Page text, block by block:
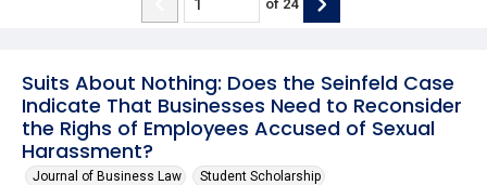
Suits About Nothing: Does the Seinfeld Case
Indicate That Businesses Need to Reconsider
the Righs of Employees Accused of Sexual
Harassment?
Journal of Business Law Student Scholarship
of 24